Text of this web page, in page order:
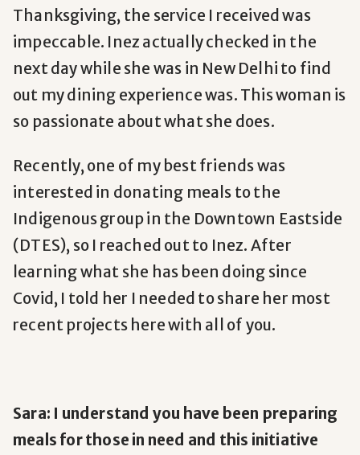
Thanksgiving, the service I received was
impeccable. Inez actually checked in the
next day while she was in New Delhi to find
out my dining experience was. This woman is
so passionate about what she does.
Recently, one of my best friends was
interested in donating meals to the
Indigenous group in the Downtown Eastside
(DTES), so I reached out to Inez. After
learning what she has been doing since
Covid, I told her I needed to share her most
recent projects here with all of you.
Sara: I understand you have been preparing
meals for those in need and this initiative